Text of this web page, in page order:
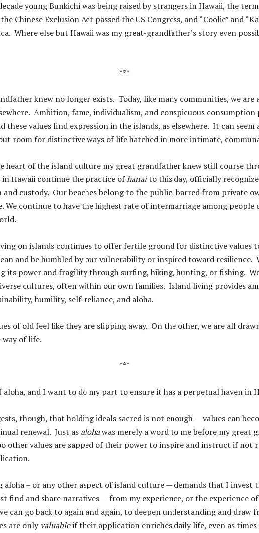
young Bunkichi was being raised by strangers in Hawaii, the
Chinese Exclusion Act passed the US Congress, and “Coolie” and
Where else but Hawaii was my great-grandfather’s story even
***
knew no longer exists. Today, like many communities, we are
Ambition, fame, individualism, and conspicuous consumption
these values find expression in the islands, as elsewhere. It can seem
room for distinctive ways of life hatched in more intimate,
heart of the island culture my great grandfather knew still course
Hawaii continue the practice ofhanaito this day, officially
custody. Our beaches belong to the public, barred from private
We continue to have the highest rate of intermarriage among
on islands continues to offer fertile ground for distinctive values
and be humbled by our vulnerability or inspired toward resilience.
its power and fragility through surfing, hiking, hunting, or fishing.
cultures, often within our own families. Island living provides
humility, self-reliance, and aloha.
of old feel like they are slipping away. On the other, we are all
way of life.
***
aloha, and I want to do my part to ensure it has a perpetual haven in
though, that holding ideals sacred is not enough — values can
renewal. Just as alohawas merely a word to me before my great
other values are sapped of their power to inspire and instruct if not
– or any other aspect of island culture — demands that I invest
find and share narratives — from my experience, or the experience
can go back to again and again, to deepen understanding and draw
are onlyvaluableif their application enriches daily life, even as